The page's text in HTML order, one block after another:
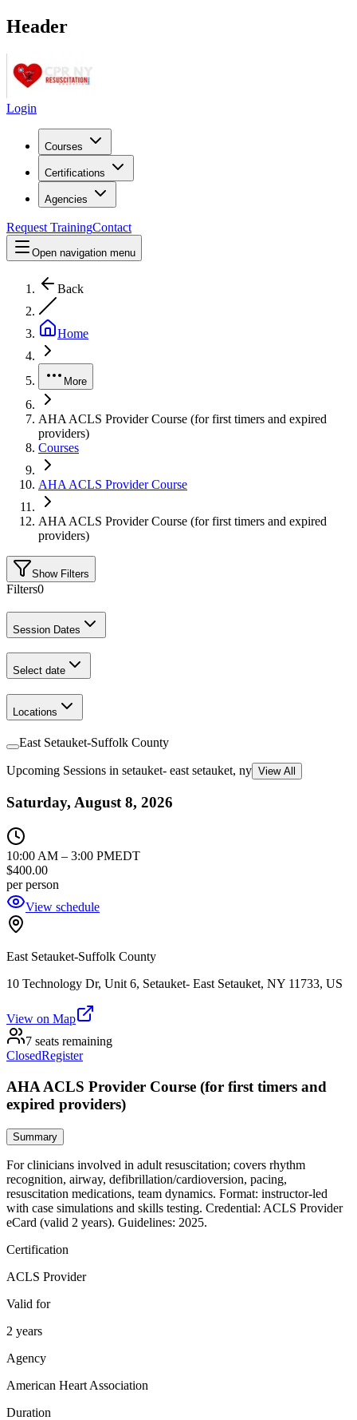
Header
Login
Courses
Certifications
Agencies
Request TrainingContact
Open navigation menu
Back
Home
More
AHA ACLS Provider Course (for first timers and expired
providers)
Courses
AHA ACLS Provider Course
AHA ACLS Provider Course (for first timers and expired
providers)
Show Filters
Filters0
Session Dates
Select date
Locations
East Setauket-Suffolk County
Upcoming Sessions in setauket- east setauket, ny View All
Saturday, August 8, 2026
10:00 AM – 3:00 PMEDT
$400.00
per person
View schedule
East Setauket-Suffolk County
10 Technology Dr, Unit 6, Setauket- East Setauket, NY 11733, US
View on Map
7 seats remaining
ClosedRegister
AHA ACLS Provider Course (for first timers and
expired providers)
Summary
For clinicians involved in adult resuscitation; covers rhythm
recognition, airway, defibrillation/cardioversion, pacing,
resuscitation medications, team dynamics. Format: instructor‑led
with case simulations and skills testing. Credential: ACLS Provider
eCard (valid 2 years). Guidelines: 2025.
Certification
ACLS Provider
Valid for
2 years
Agency
American Heart Association
Duration